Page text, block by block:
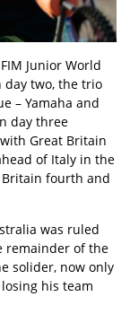
Junior World
day two, the trio
– Yamaha and
day three
Great Britain
of Italy in the
fourth and
was ruled
remainder of the
solider, now only
his team